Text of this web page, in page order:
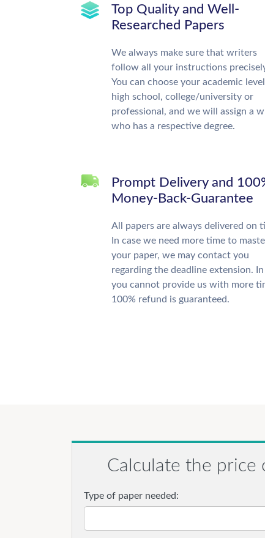
Top Quality and Well-
Researched Papers
We always make sure that writers
follow all your instructions
You can choose your academic
high school, college/university or
professional, and we will assign a
who has a respective degree.
Prompt Delivery and
Money-Back-Guarantee
All papers are always delivered on
In case we need more time to
your paper, we may contact you
regarding the deadline extension. In
you cannot provide us with more
100% refund is guaranteed.
Calculate the price
Type of paper needed: